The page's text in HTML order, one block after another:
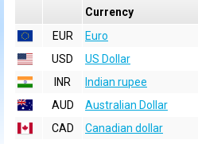
Currency
EUR
Euro
USD
US Dollar
INR
Indian rupee
AUD
Australian Dollar
CAD
Canadian dollar